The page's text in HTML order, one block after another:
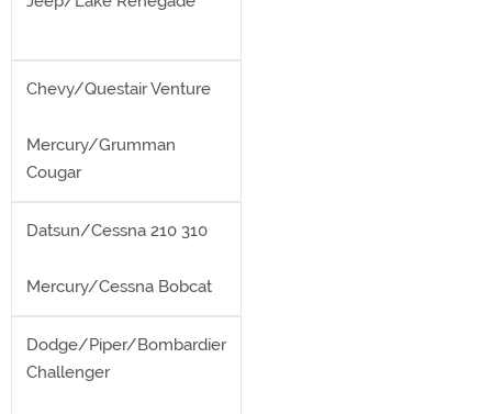
Chevy/Questair Venture
Mercury/Grumman
Cougar
Datsun/Cessna 210 310
Mercury/Cessna Bobcat
Dodge/Piper/Bombardier
Challenger